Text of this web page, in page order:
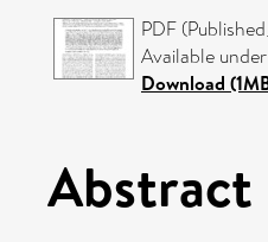
PDF
Available
Download
Abstract